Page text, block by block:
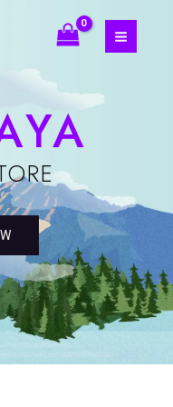
MAIN